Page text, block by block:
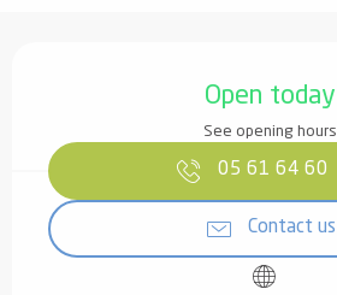
Open today
See opening hours
05 61 64 60
Contact us